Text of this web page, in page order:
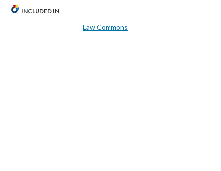
INCLUDED IN
Law Commons